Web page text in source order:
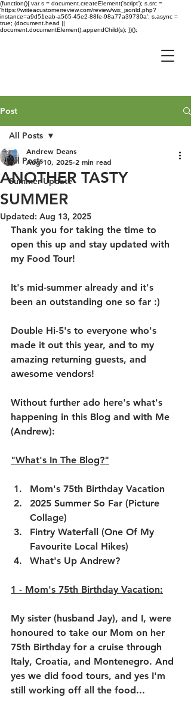
(function(){ var s = document.createElement('script'); s.src =
'https://writeacustomerreview.com/review/wix_jsonld.php?
instance=a9d51eab-a565-45e2-88fe-98a77a39730a'; s.async =
true; (document.head ||
document.documentElement).appendChild(s); })();
Post
All Posts
Summer Update
All Posts
ANOTHER TASTY
SUMMER
Andrew Deans
Aug 10, 2025 2 min read
Updated: Aug 13, 2025
Thank you for taking the time to
open this up and stay updated with
my Food Tour!
It's mid-summer already and it's
been an outstanding one so far :)
Double Hi-5's to everyone who's
made it out this year, and to my
amazing returning guests, and
awesome vendors!
Without further ado here's what's
happening in this Blog and with Me
(Andrew):
"What's In The Blog?"
Mom's 75th Birthday Vacation
2025 Summer So Far (Picture
Collage)
Fintry Waterfall (One Of My
Favourite Local Hikes)
What's Up Andrew?
1 - Mom's 75th Birthday Vacation:
My sister (husband Jay), and I, were
honoured to take our Mom on her
75th Birthday for a cruise through
Italy, Croatia, and Montenegro. And
yes we did food tours, and yes I'm
still working off all the food...